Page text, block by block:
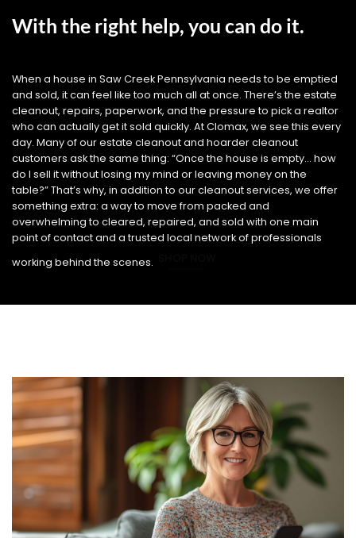
With the right help, you can do it.
When a house in Saw Creek Pennsylvania needs to be emptied
and sold, it can feel like too much all at once. There’s the estate
cleanout, repairs, paperwork, and the pressure to pick a realtor
who can actually get it sold quickly. At Clomax, we see this every
day. Many of our estate cleanout and hoarder cleanout
customers ask the same thing: “Once the house is empty… how
do I sell it without losing my mind or leaving money on the
table?” That’s why, in addition to our cleanout services, we offer
something extra: a way to move from packed and
overwhelming to cleared, repaired, and sold with one main
point of contact and a trusted local network of professionals
working behind the scenes.